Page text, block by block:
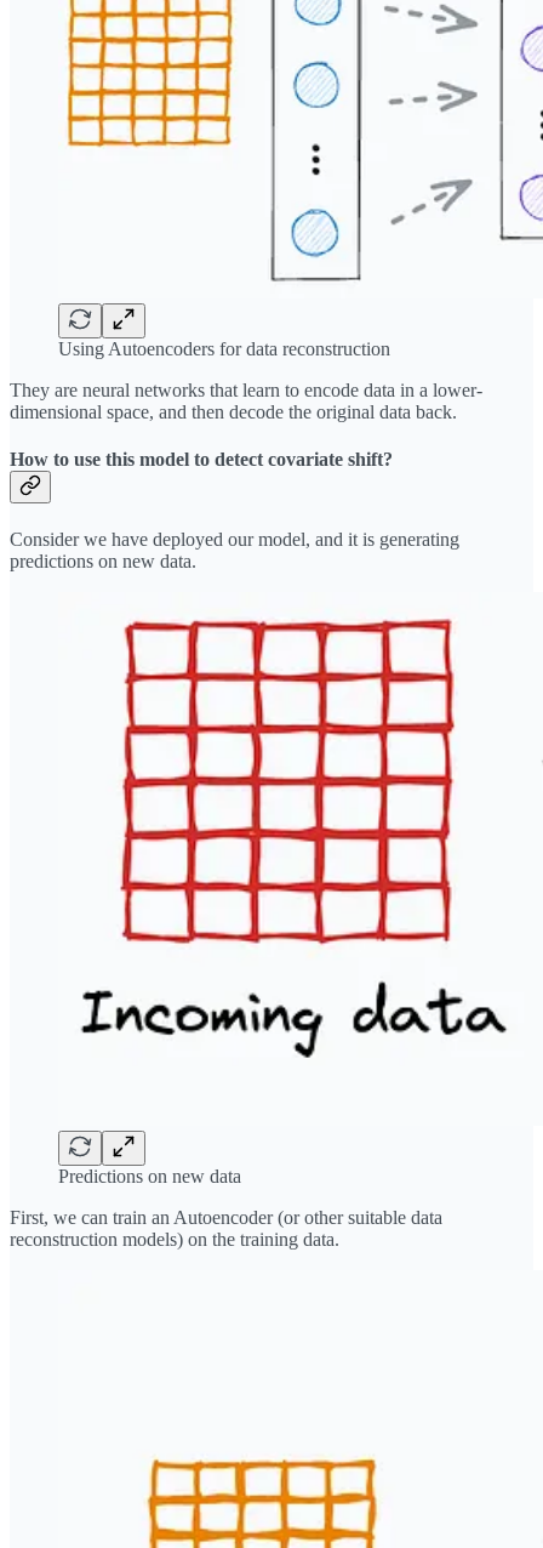
Using Autoencoders for data reconstruction
They are neural networks that learn to encode data in a lower-
dimensional space, and then decode the original data back.
How to use this model to detect covariate shift?
Consider we have deployed our model, and it is generating
predictions on new data.
Predictions on new data
First, we can train an Autoencoder (or other suitable data
reconstruction models) on the training data.